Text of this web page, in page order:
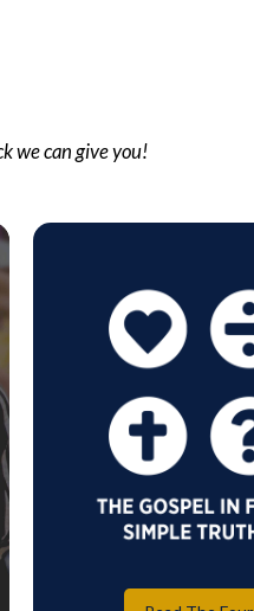
we can give you!